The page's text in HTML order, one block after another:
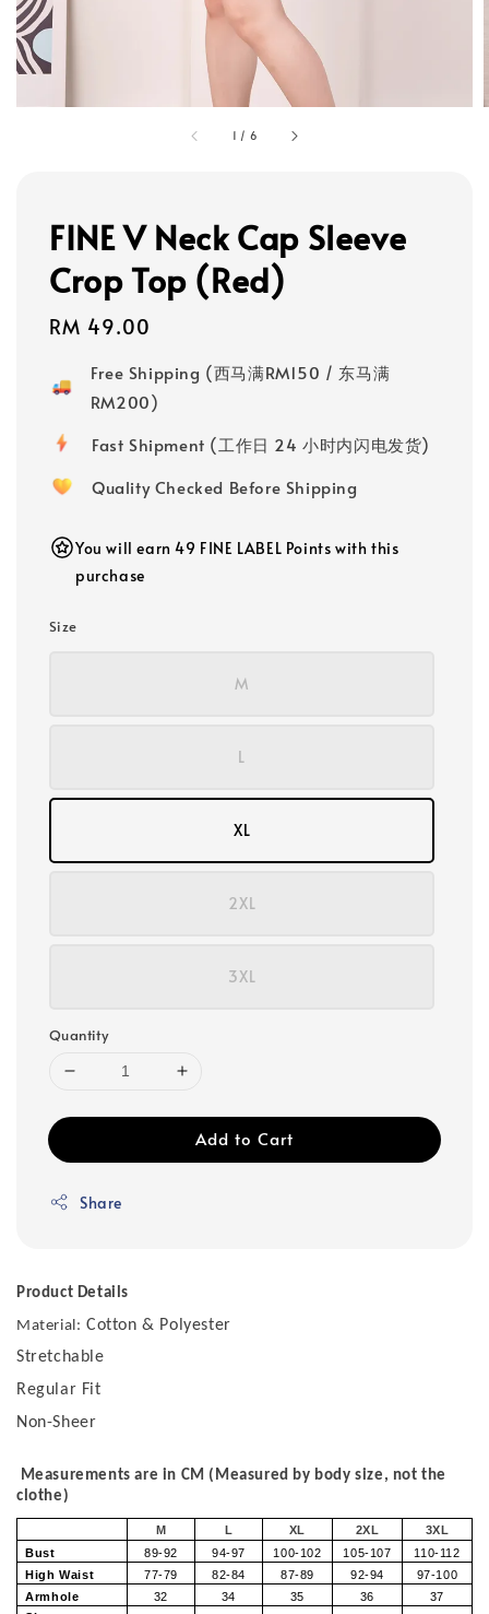
1 / 6
FINE V Neck Cap Sleeve
Crop Top (Red)
Regular
RM 49.00
Free Shipping (西马满RM150 / 东马满
RM200)
Fast Shipment (工作日 24 小时内闪电发货)
Quality Checked Before Shipping
You will earn 49 FINE LABEL Points with this
purchase
Size
M
L
XL
2XL
3XL
Quantity
Add to Cart
Share
Product Details
Material: Cotton & Polyester
Stretchable
Regular Fit
Non-Sheer
Measurements are in CM (Measured by body size, not the
clothe)
M L XL 2XL
3XL
Bust
89-92 94-97 100-102 105-107
110-112
High Waist
77-79 82-84 87-89 92-94
97-100
Armhole
32 34 35 36
37